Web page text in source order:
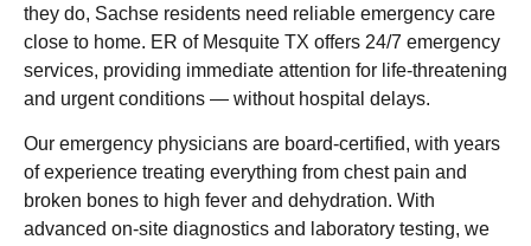
they do, Sachse residents need reliable emergency care
close to home. ER of Mesquite TX offers 24/7 emergency
services, providing immediate attention for life-threatening
and urgent conditions — without hospital delays.
Our emergency physicians are board-certified, with years
of experience treating everything from chest pain and
broken bones to high fever and dehydration. With
advanced on-site diagnostics and laboratory testing, we